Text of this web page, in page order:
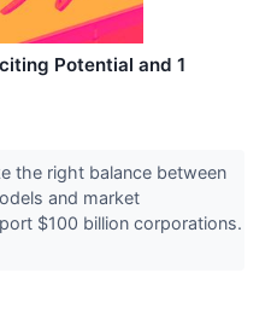
Potential and 1
the right balance between
and market
$100 billion corporations.